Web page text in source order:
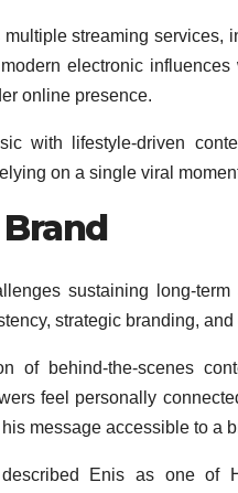
streaming services,
electronic
online presence.
with lifestyle-driven
on a single viral
sustaining long-
strategic branding,
behind-the-scenes
feel personally
message accessible to a
Enis as one of